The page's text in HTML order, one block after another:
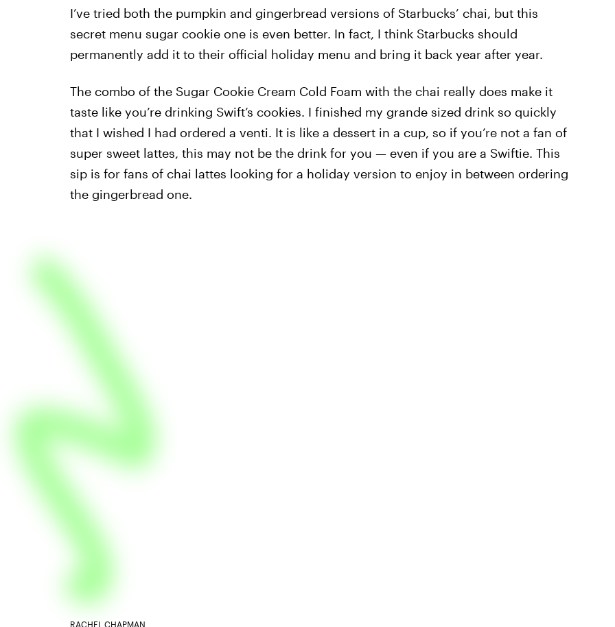
I’ve tried both the pumpkin and gingerbread versions of Starbucks’ chai, but this
secret menu sugar cookie one is even better. In fact, I think Starbucks should
permanently add it to their official holiday menu and bring it back year after year.
The combo of the Sugar Cookie Cream Cold Foam with the chai really does make it
taste like you’re drinking Swift’s cookies. I finished my grande sized drink so quickly
that I wished I had ordered a venti. It is like a dessert in a cup, so if you’re not a fan of
super sweet lattes, this may not be the drink for you — even if you are a Swiftie. This
sip is for fans of chai lattes looking for a holiday version to enjoy in between ordering
the gingerbread one.
RACHEL CHAPMAN